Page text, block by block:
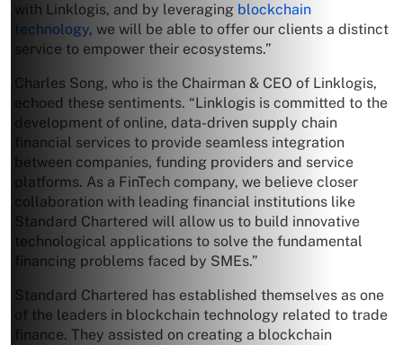
with Linklogis, and by leveraging blockchain
technology, we will be able to offer our clients a distinct
service to empower their ecosystems.”
Charles Song, who is the Chairman & CEO of Linklogis,
echoed these sentiments. “Linklogis is committed to the
development of online, data-driven supply chain
financial services to provide seamless integration
between companies, funding providers and service
platforms. As a FinTech company, we believe closer
collaboration with leading financial institutions like
Standard Chartered will allow us to build innovative
technological applications to solve the fundamental
financing problems faced by SMEs.”
Standard Chartered has established themselves as one
of the leaders in blockchain technology related to trade
finance. They assisted on creating a blockchain